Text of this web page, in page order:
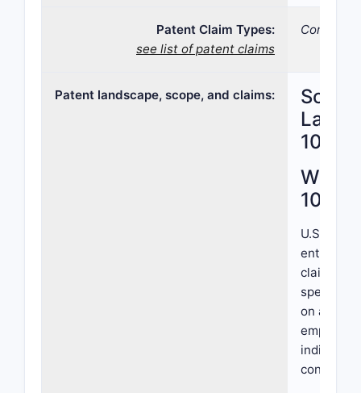
Patent Claim Types:
see list of patent claims
Patent landscape, scope, and claims:
What
U.S.
entity
claims
specific
on a
condition,